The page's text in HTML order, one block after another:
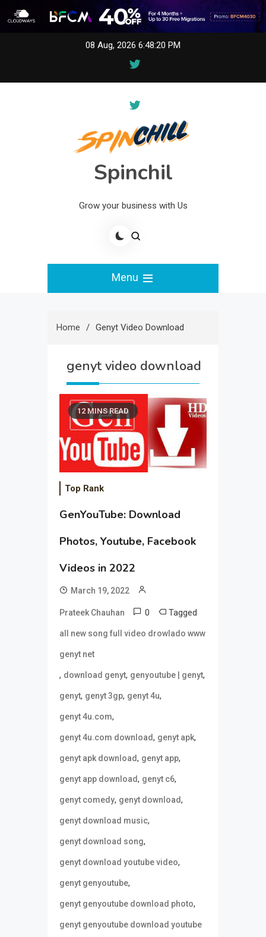
08 Aug, 2026 6:48:20 PM
Spinchil
Grow your business with Us
Menu
Home Genyt Video Download
genyt video download
12 MINS READ
Top Rank
GenYouTube: Download
Photos, Youtube, Facebook
Videos in 2022
March 19, 2022
Prateek Chauhan 0 Tagged
all new song full video drowlado www
genyt net
, download genyt, genyoutube | genyt,
genyt, genyt 3gp, genyt 4u,
genyt 4u.com,
genyt 4u.com download, genyt apk,
genyt apk download, genyt app,
genyt app download, genyt c6,
genyt comedy, genyt download,
genyt download music,
genyt download song,
genyt download youtube video,
genyt genyoutube,
genyt genyoutube download photo,
genyt genyoutube download youtube